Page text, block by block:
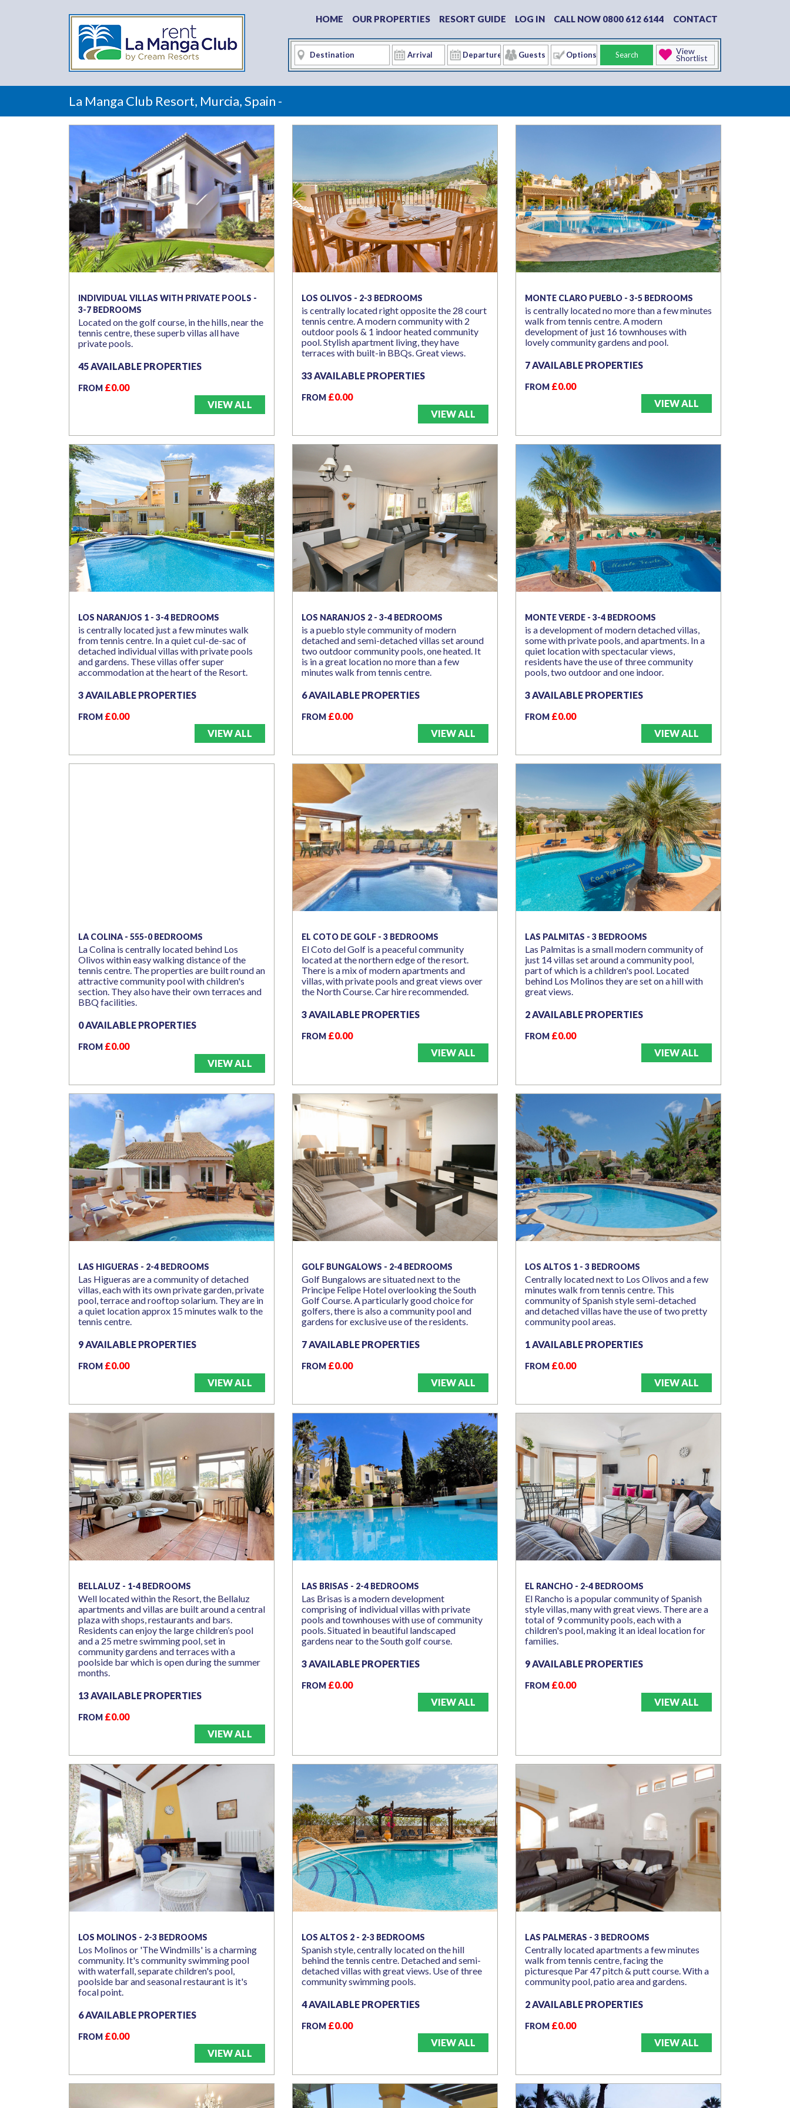
HOME OUR PROPERTIES RESORT GUIDE LOG IN CALL NOW 0800 612 6144 CONTACT
Options Search View
Shortlist
La Manga Club Resort, Murcia, Spain -
INDIVIDUAL VILLAS WITH PRIVATE POOLS -
3-7 BEDROOMS
Located on the golf course, in the hills, near the
tennis centre, these superb villas all have
private pools.
45 AVAILABLE PROPERTIES
FROM £0.00
VIEW ALL
LOS OLIVOS - 2-3 BEDROOMS
is centrally located right opposite the 28 court
tennis centre. A modern community with 2
outdoor pools & 1 indoor heated community
pool. Stylish apartment living, they have
terraces with built-in BBQs. Great views.
33 AVAILABLE PROPERTIES
FROM £0.00
VIEW ALL
MONTE CLARO PUEBLO - 3-5 BEDROOMS
is centrally located no more than a few minutes
walk from tennis centre. A modern
development of just 16 townhouses with
lovely community gardens and pool.
7 AVAILABLE PROPERTIES
FROM £0.00
VIEW ALL
LOS NARANJOS 1 - 3-4 BEDROOMS
is centrally located just a few minutes walk
from tennis centre. In a quiet cul-de-sac of
detached individual villas with private pools
and gardens. These villas offer super
accommodation at the heart of the Resort.
3 AVAILABLE PROPERTIES
FROM £0.00
VIEW ALL
LOS NARANJOS 2 - 3-4 BEDROOMS
is a pueblo style community of modern
detached and semi-detached villas set around
two outdoor community pools, one heated. It
is in a great location no more than a few
minutes walk from tennis centre.
6 AVAILABLE PROPERTIES
FROM £0.00
VIEW ALL
MONTE VERDE - 3-4 BEDROOMS
is a development of modern detached villas,
some with private pools, and apartments. In a
quiet location with spectacular views,
residents have the use of three community
pools, two outdoor and one indoor.
3 AVAILABLE PROPERTIES
FROM £0.00
VIEW ALL
LA COLINA - 555-0 BEDROOMS
La Colina is centrally located behind Los
Olivos within easy walking distance of the
tennis centre. The properties are built round an
attractive community pool with children's
section. They also have their own terraces and
BBQ facilities.
0 AVAILABLE PROPERTIES
FROM £0.00
VIEW ALL
EL COTO DE GOLF - 3 BEDROOMS
El Coto del Golf is a peaceful community
located at the northern edge of the resort.
There is a mix of modern apartments and
villas, with private pools and great views over
the North Course. Car hire recommended.
3 AVAILABLE PROPERTIES
FROM £0.00
VIEW ALL
LAS PALMITAS - 3 BEDROOMS
Las Palmitas is a small modern community of
just 14 villas set around a community pool,
part of which is a children's pool. Located
behind Los Molinos they are set on a hill with
great views.
2 AVAILABLE PROPERTIES
FROM £0.00
VIEW ALL
LAS HIGUERAS - 2-4 BEDROOMS
Las Higueras are a community of detached
villas, each with its own private garden, private
pool, terrace and rooftop solarium. They are in
a quiet location approx 15 minutes walk to the
tennis centre.
9 AVAILABLE PROPERTIES
FROM £0.00
VIEW ALL
GOLF BUNGALOWS - 2-4 BEDROOMS
Golf Bungalows are situated next to the
Principe Felipe Hotel overlooking the South
Golf Course. A particularly good choice for
golfers, there is also a community pool and
gardens for exclusive use of the residents.
7 AVAILABLE PROPERTIES
FROM £0.00
VIEW ALL
LOS ALTOS 1 - 3 BEDROOMS
Centrally located next to Los Olivos and a few
minutes walk from tennis centre. This
community of Spanish style semi-detached
and detached villas have the use of two pretty
community pool areas.
1 AVAILABLE PROPERTIES
FROM £0.00
VIEW ALL
BELLALUZ - 1-4 BEDROOMS
Well located within the Resort, the Bellaluz
apartments and villas are built around a central
plaza with shops, restaurants and bars.
Residents can enjoy the large children’s pool
and a 25 metre swimming pool, set in
community gardens and terraces with a
poolside bar which is open during the summer
months.
13 AVAILABLE PROPERTIES
FROM £0.00
VIEW ALL
LAS BRISAS - 2-4 BEDROOMS
Las Brisas is a modern development
comprising of individual villas with private
pools and townhouses with use of community
pools. Situated in beautiful landscaped
gardens near to the South golf course.
3 AVAILABLE PROPERTIES
FROM £0.00
VIEW ALL
EL RANCHO - 2-4 BEDROOMS
El Rancho is a popular community of Spanish
style villas, many with great views. There are a
total of 9 community pools, each with a
children's pool, making it an ideal location for
families.
9 AVAILABLE PROPERTIES
FROM £0.00
VIEW ALL
LOS MOLINOS - 2-3 BEDROOMS
Los Molinos or 'The Windmills' is a charming
community. It's community swimming pool
with waterfall, separate children's pool,
poolside bar and seasonal restaurant is it's
focal point.
6 AVAILABLE PROPERTIES
FROM £0.00
VIEW ALL
LOS ALTOS 2 - 2-3 BEDROOMS
Spanish style, centrally located on the hill
behind the tennis centre. Detached and semi-
detached villas with great views. Use of three
community swimming pools.
4 AVAILABLE PROPERTIES
FROM £0.00
VIEW ALL
LAS PALMERAS - 3 BEDROOMS
Centrally located apartments a few minutes
walk from tennis centre, facing the
picturesque Par 47 pitch & putt course. With a
community pool, patio area and gardens.
2 AVAILABLE PROPERTIES
FROM £0.00
VIEW ALL